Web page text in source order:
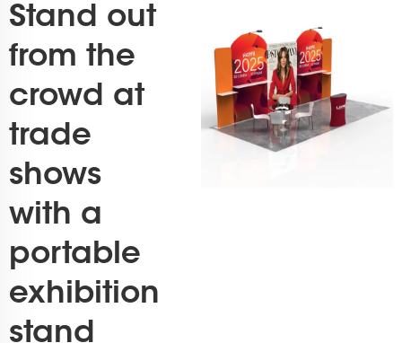
Stand out
from the
crowd at
trade
shows
with a
portable
exhibition
stand